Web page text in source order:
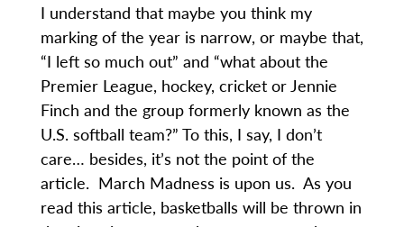
I understand that maybe you think my
marking of the year is narrow, or maybe that,
“I left so much out” and “what about the
Premier League, hockey, cricket or Jennie
Finch and the group formerly known as the
U.S. softball team?” To this, I say, I don’t
care… besides, it’s not the point of the
article. March Madness is upon us. As you
read this article, basketballs will be thrown in